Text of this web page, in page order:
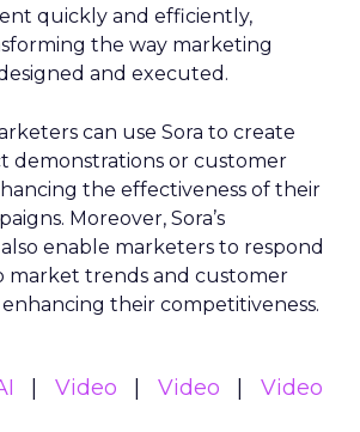
quickly and efficiently,
the way marketing
and executed.
can use Sora to create
demonstrations or customer
the effectiveness of their
Moreover, Sora’s
enable marketers to respond
market trends and customer
their competitiveness.
Video Video
Video